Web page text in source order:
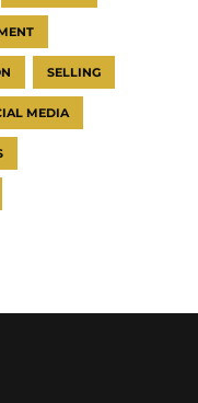
SELLING
MEDIA